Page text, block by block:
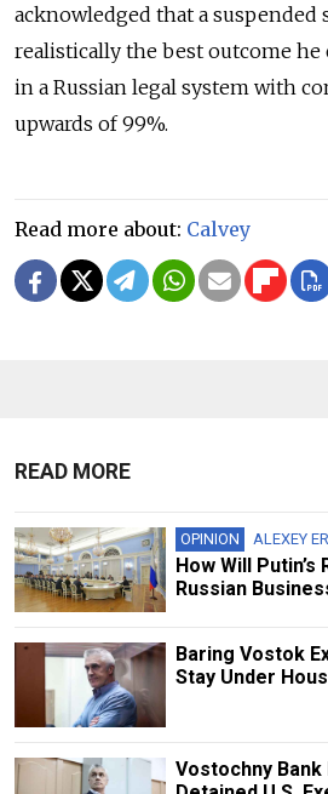
acknowledged that a suspended
realistically the best outcome
in a Russian legal system with
upwards of 99%.
Read more about: Calvey
READ MORE
OPINION ALEXEY
How Will
Russian
Baring Vostok
Stay Under
Vostochny